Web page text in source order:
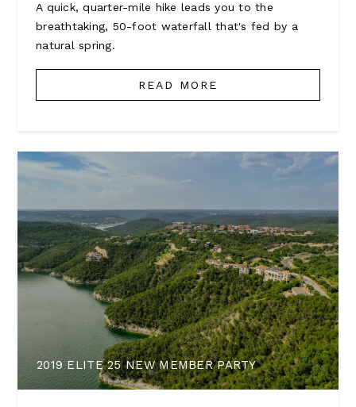
A quick, quarter-mile hike leads you to the
breathtaking, 50-foot waterfall that's fed by a
natural spring.
READ MORE
2019 ELITE 25 NEW MEMBER PARTY